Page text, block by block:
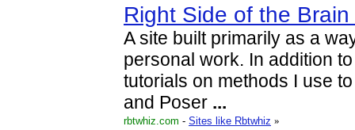
Right Side of the
A site built primarily as a
personal work. In addition
tutorials on methods I use
and Poser ...
rbtwhiz.com - Sites like Rbtwhiz »